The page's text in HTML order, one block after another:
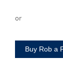
or
Buy Rob a